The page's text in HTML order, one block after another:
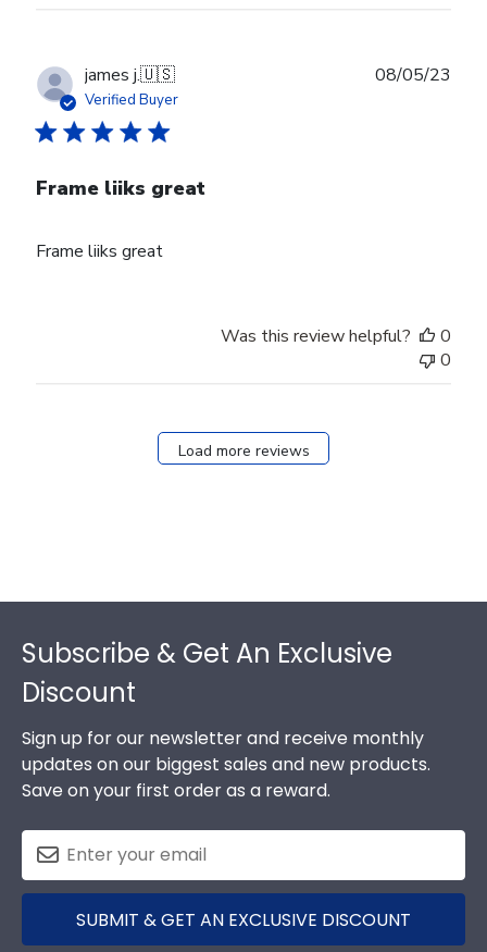
james j.🇺🇸
Verified Buyer
Frame liiks great
Frame liiks great
08/05/23
Was this review helpful?
0
0
Load more reviews
Subscribe & Get An Exclusive
Discount
Sign up for our newsletter and receive monthly
updates on our biggest sales and new products.
Save on your first order as a reward.
SUBMIT & GET AN EXCLUSIVE DISCOUNT